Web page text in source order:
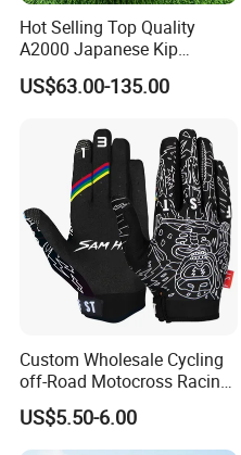
Hot Selling Top Quality
A2000 Japanese Kip
Baseball Gloves & Softball
Mitts
US$63.00-135.00
Custom Wholesale Cycling
off-Road Motocross Racing
Gloves Mountain Bike
Bicycle Guantes Motorcycle
Mx Bx Men Woman MTB
US$5.50-6.00